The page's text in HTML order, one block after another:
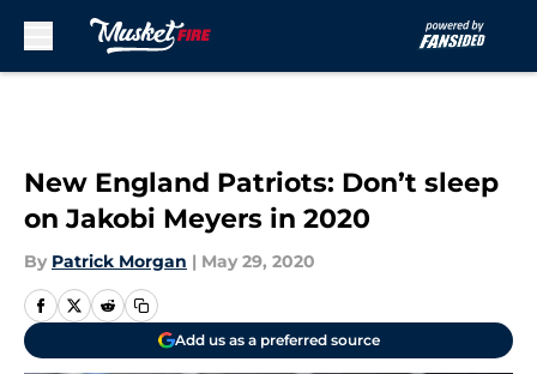
New England Patriots: Don’t sleep
on Jakobi Meyers in 2020
By Patrick Morgan | May 29, 2020
Add us as a preferred source